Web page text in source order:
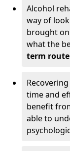
Alcohol
way of
brought
what the
term
time and
benefit
able to